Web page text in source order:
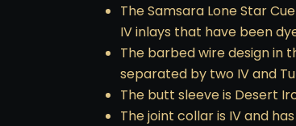
The Samsara Lone Star
IV inlays that have been
The barbed wire design in
separated by two IV and
The butt sleeve is Desert
The joint collar is IV and